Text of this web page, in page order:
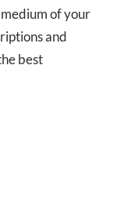
of your
and
best